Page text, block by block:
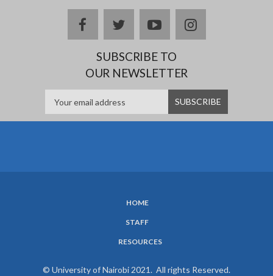
facebooktwitteryoutubeinstagram
SUBSCRIBE TO
OUR NEWSLETTER
HOME
STAFF
RESOURCES
© University of Nairobi 2021. All rights Reserved.